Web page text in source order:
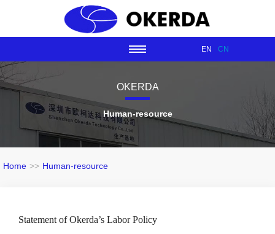
EN CN
OKERDA
Human-resource
Home >> Human-resource
Statement of Okerda’s Labor Policy